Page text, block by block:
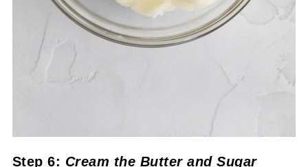
Step 6: Cream the Butter and Sugar